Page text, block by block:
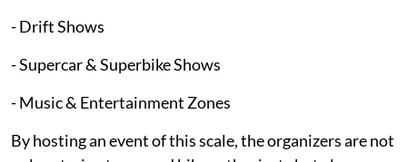
- Drift Shows
- Supercar & Superbike Shows
- Music & Entertainment Zones
By hosting an event of this scale, the organizers are not